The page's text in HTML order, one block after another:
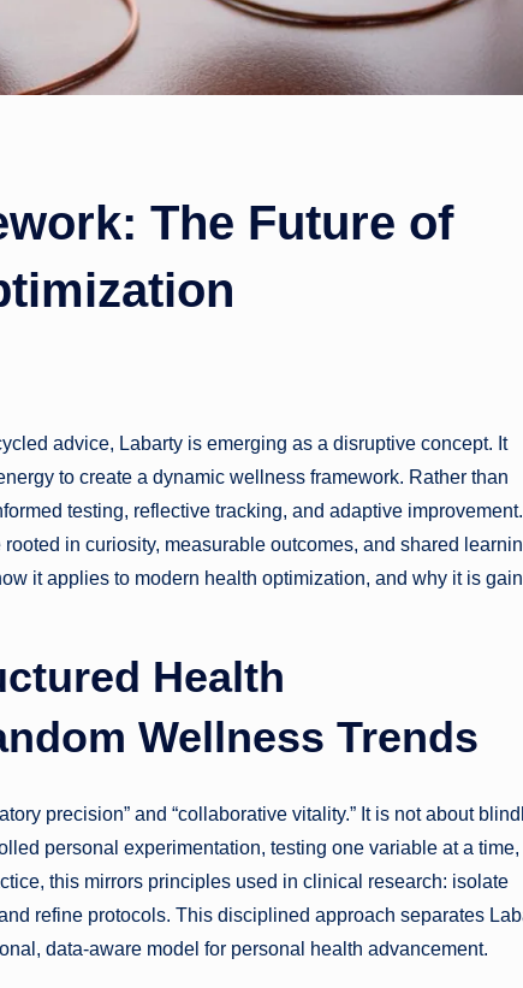
The Future of
advice, Labarty is emerging as a disruptive concept. It
to create a dynamic wellness framework. Rather than
testing, reflective tracking, and adaptive
in curiosity, measurable outcomes, and shared
it applies to modern health optimization, and why it is
Health
Wellness Trends
precision” and “collaborative vitality.” It is not about
personal experimentation, testing one variable at a time,
this mirrors principles used in clinical research: isolate
refine protocols. This disciplined approach separates
data-aware model for personal health advancement.